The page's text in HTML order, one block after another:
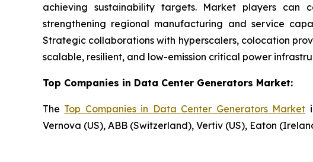
achieving sustainability targets. Market players can
strengthening regional manufacturing and service
Strategic collaborations with hyperscalers, colocation
scalable, resilient, and low-emission critical power
Top Companies in Data Center Generators Market:
The Top Companies in Data Center Generators Market
Vernova (US), ABB (Switzerland), Vertiv (US), Eaton